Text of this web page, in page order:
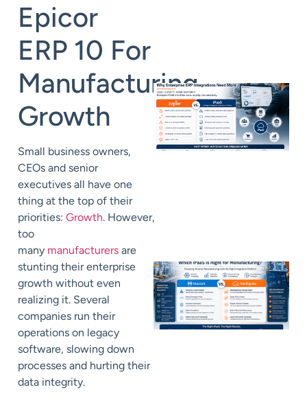
Epicor
ERP 10 For
Manufacturing
Growth
Small business owners,
CEOs and senior
executives all have one
thing at the top of their
priorities: Growth. However,
too
many manufacturers are
stunting their enterprise
growth without even
realizing it. Several
companies run their
operations on legacy
software, slowing down
processes and hurting their
data integrity.